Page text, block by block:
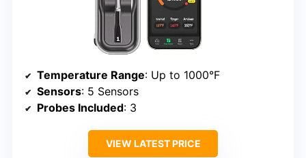
Temperature Range: Up to 1000°F
Sensors: 5 Sensors
Probes Included: 3
VIEW LATEST PRICE